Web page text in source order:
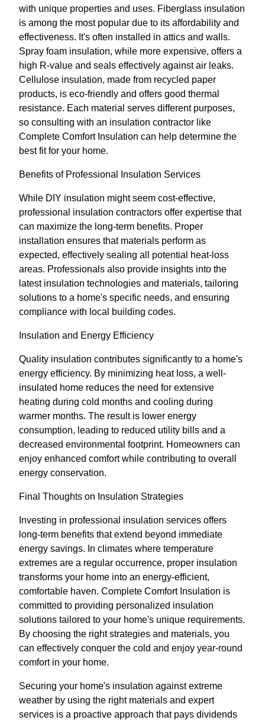
with unique properties and uses. Fiberglass insulation
is among the most popular due to its affordability and
effectiveness. It's often installed in attics and walls.
Spray foam insulation, while more expensive, offers a
high R-value and seals effectively against air leaks.
Cellulose insulation, made from recycled paper
products, is eco-friendly and offers good thermal
resistance. Each material serves different purposes,
so consulting with an insulation contractor like
Complete Comfort Insulation can help determine the
best fit for your home.
Benefits of Professional Insulation Services
While DIY insulation might seem cost-effective,
professional insulation contractors offer expertise that
can maximize the long-term benefits. Proper
installation ensures that materials perform as
expected, effectively sealing all potential heat-loss
areas. Professionals also provide insights into the
latest insulation technologies and materials, tailoring
solutions to a home's specific needs, and ensuring
compliance with local building codes.
Insulation and Energy Efficiency
Quality insulation contributes significantly to a home's
energy efficiency. By minimizing heat loss, a well-
insulated home reduces the need for extensive
heating during cold months and cooling during
warmer months. The result is lower energy
consumption, leading to reduced utility bills and a
decreased environmental footprint. Homeowners can
enjoy enhanced comfort while contributing to overall
energy conservation.
Final Thoughts on Insulation Strategies
Investing in professional insulation services offers
long-term benefits that extend beyond immediate
energy savings. In climates where temperature
extremes are a regular occurrence, proper insulation
transforms your home into an energy-efficient,
comfortable haven. Complete Comfort Insulation is
committed to providing personalized insulation
solutions tailored to your home's unique requirements.
By choosing the right strategies and materials, you
can effectively conquer the cold and enjoy year-round
comfort in your home.
Securing your home's insulation against extreme
weather by using the right materials and expert
services is a proactive approach that pays dividends